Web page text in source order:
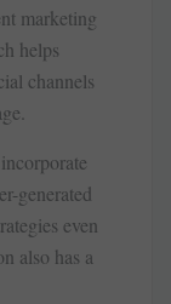
marketing
helps
channels
generated
even
also has a